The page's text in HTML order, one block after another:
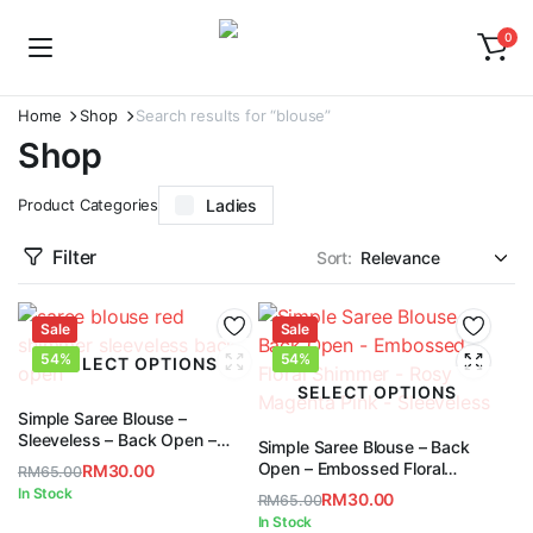
0
Home Shop Search results for “blouse”
Shop
Product Categories Ladies
Filter Sort:
Sale
54%SELECT OPTIONS
Simple Saree Blouse –
Sleeveless – Back Open –
Shimmer – Red
RM65.00
Original
RM30.00
Current
In Stock
Sale
54%
SELECT OPTIONS
Simple Saree Blouse – Back
Open – Embossed Floral
Shimmer – Rosy Magenta Pink
– Sleeveless
RM65.00
Original
RM30.00
Current
In Stock